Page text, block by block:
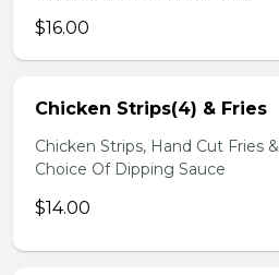
$16.00
Chicken Strips(4) & Fries
Chicken Strips, Hand Cut Fries &
Choice Of Dipping Sauce
$14.00